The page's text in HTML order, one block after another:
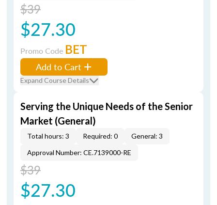
$39
$27.30
Promo Code BET
Add to Cart
Expand Course Details
Serving the Unique Needs of the Senior
Market (General)
Total hours: 3 Required: 0
General: 3
Approval Number: CE.7139000-RE
$39
$27.30